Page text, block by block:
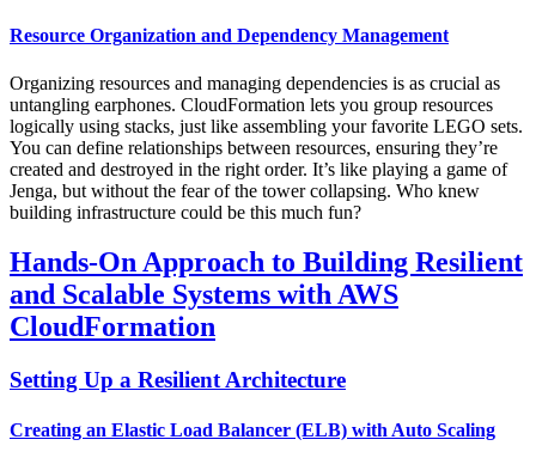
Resource Organization and Dependency Management
Organizing resources and managing dependencies is as crucial as
untangling earphones. CloudFormation lets you group resources
logically using stacks, just like assembling your favorite LEGO sets.
You can define relationships between resources, ensuring they’re
created and destroyed in the right order. It’s like playing a game of
Jenga, but without the fear of the tower collapsing. Who knew
building infrastructure could be this much fun?
Hands-On Approach to Building Resilient
and Scalable Systems with AWS
CloudFormation
Setting Up a Resilient Architecture
Creating an Elastic Load Balancer (ELB) with Auto Scaling